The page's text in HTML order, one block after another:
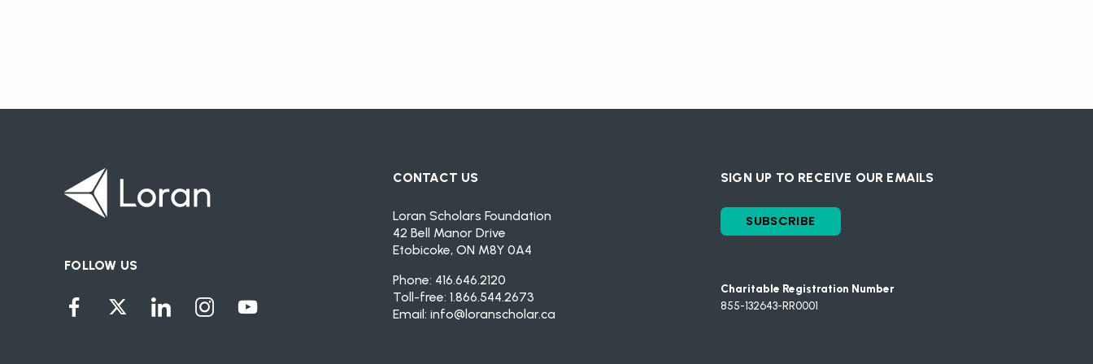
FOLLOW US
CONTACT US
Loran Scholars Foundation
42 Bell Manor Drive
Etobicoke, ON M8Y 0A4
Phone: 416.646.2120
Toll-free: 1.866.544.2673
Email: info@loranscholar.ca
SIGN UP TO RECEIVE OUR EMAILS
SUBSCRIBE
Charitable Registration Number
855-132643-RR0001